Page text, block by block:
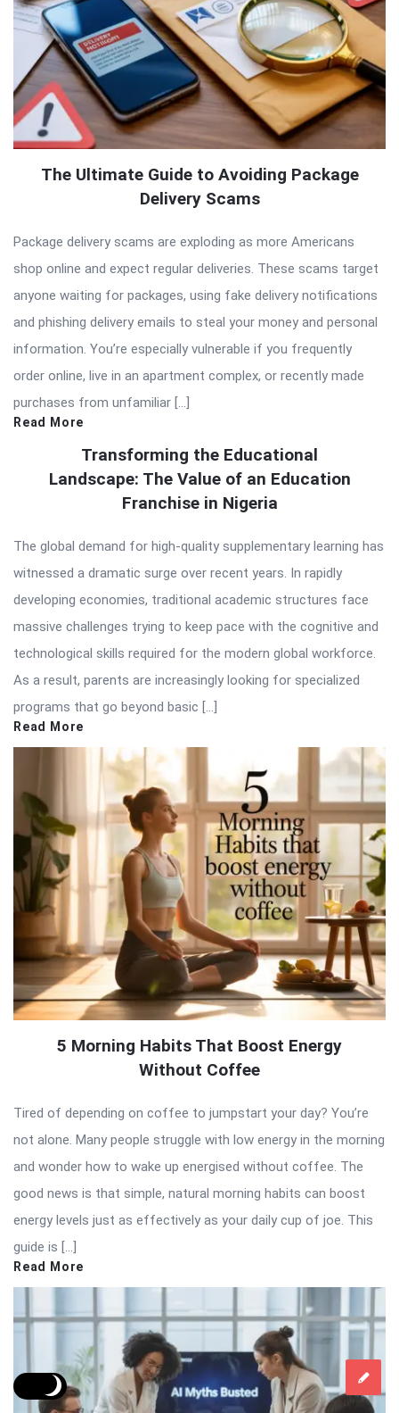
The Ultimate Guide to Avoiding Package
Delivery Scams
Package delivery scams are exploding as more Americans
shop online and expect regular deliveries. These scams target
anyone waiting for packages, using fake delivery notifications
and phishing delivery emails to steal your money and personal
information. You’re especially vulnerable if you frequently
order online, live in an apartment complex, or recently made
purchases from unfamiliar […]
Read More
Transforming the Educational
Landscape: The Value of an Education
Franchise in Nigeria
The global demand for high-quality supplementary learning has
witnessed a dramatic surge over recent years. In rapidly
developing economies, traditional academic structures face
massive challenges trying to keep pace with the cognitive and
technological skills required for the modern global workforce.
As a result, parents are increasingly looking for specialized
programs that go beyond basic […]
Read More
5 Morning Habits That Boost Energy
Without Coffee
Tired of depending on coffee to jumpstart your day? You’re
not alone. Many people struggle with low energy in the morning
and wonder how to wake up energised without coffee. The
good news is that simple, natural morning habits can boost
energy levels just as effectively as your daily cup of joe. This
guide is […]
Read More